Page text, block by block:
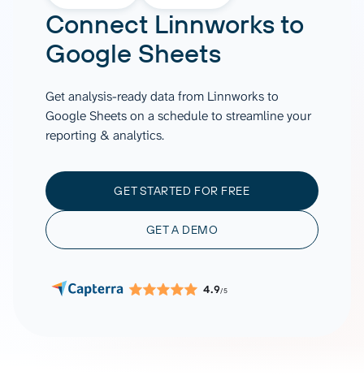
Connect Linnworksto
Google Sheets
Get analysis-ready data from Linnworks to
Google Sheets on a schedule to streamline your
reporting & analytics.
GET STARTED FOR FREE
GET A DEMO
4.9/5